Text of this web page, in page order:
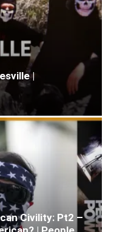
|
Civility: Pt2 –